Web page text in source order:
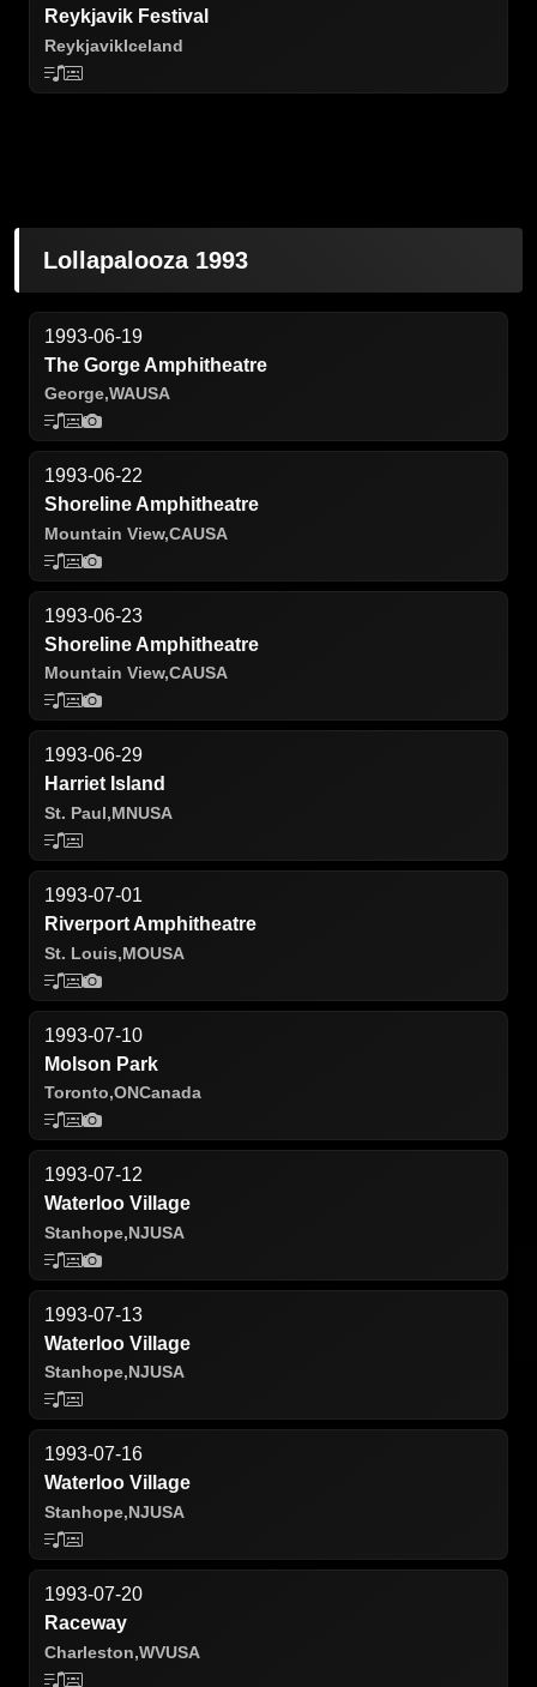
Reykjavik Festival
ReykjavikIceland
Lollapalooza 1993
1993-06-19
The Gorge Amphitheatre
George,WAUSA
1993-06-22
Shoreline Amphitheatre
Mountain View,CAUSA
1993-06-23
Shoreline Amphitheatre
Mountain View,CAUSA
1993-06-29
Harriet Island
St. Paul,MNUSA
1993-07-01
Riverport Amphitheatre
St. Louis,MOUSA
1993-07-10
Molson Park
Toronto,ONCanada
1993-07-12
Waterloo Village
Stanhope,NJUSA
1993-07-13
Waterloo Village
Stanhope,NJUSA
1993-07-16
Waterloo Village
Stanhope,NJUSA
1993-07-20
Raceway
Charleston,WVUSA